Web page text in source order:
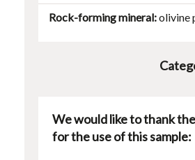
Rock-forming mineral olivine
We would like to thank
for the use of this sample: